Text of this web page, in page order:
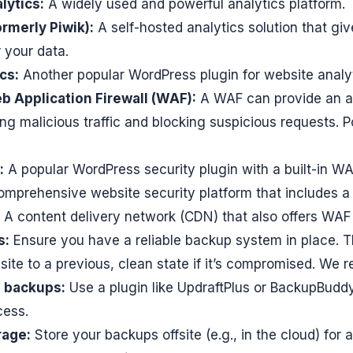
A widely used and powerful analytics platform.
Piwik): A self-hosted analytics solution that
data.
Another popular WordPress plugin for website
Application Firewall (WAF): A WAF can provide an
malicious traffic and blocking suspicious requests.
A popular WordPress security plugin with a built-in
website security platform that includes a
A content delivery network (CDN) that also offers
Ensure you have a reliable backup system in place.
to a previous, clean state if it’s compromised. We
Use a plugin like UpdraftPlus or
Store your backups offsite (e.g., in the cloud) for